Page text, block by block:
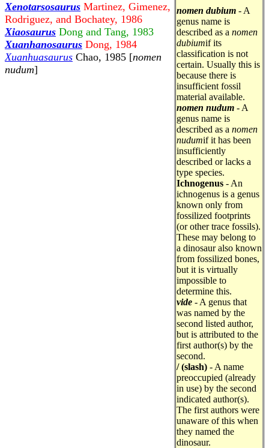
nomen dubium - A
genus name is
described as a nomen
dubiumif its
classification is not
certain. Usually this is
because there is
insufficient fossil
material available.
nomen nudum - A
genus name is
described as a nomen
nudumif it has been
insufficiently
described or lacks a
type species.
Ichnogenus - An
ichnogenus is a genus
known only from
fossilized footprints
(or other trace fossils).
These may belong to
a dinosaur also known
from fossilized bones,
but it is virtually
impossible to
determine this.
vide - A genus that
was named by the
second listed author,
but is attributed to the
first author(s) by the
second.
/ (slash) - A name
preoccupied (already
in use) by the second
indicated author(s).
The first authors were
unaware of this when
they named the
dinosaur.
Xenotarsosaurus Martinez, Gimenez,
Rodriguez, and Bochatey, 1986
Xiaosaurus Dong and Tang, 1983
Xuanhanosaurus Dong, 1984
Xuanhuasaurus Chao, 1985 [nomen
nudum]